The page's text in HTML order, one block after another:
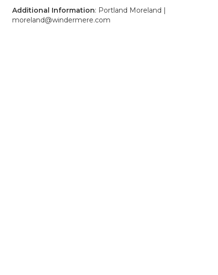
Additional Information: Portland Moreland |
moreland@windermere.com